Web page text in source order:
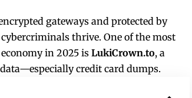
gateways and protected by
thrive. One of the most
economy in 2025 is LukiCrown.to, a
credit card dumps.